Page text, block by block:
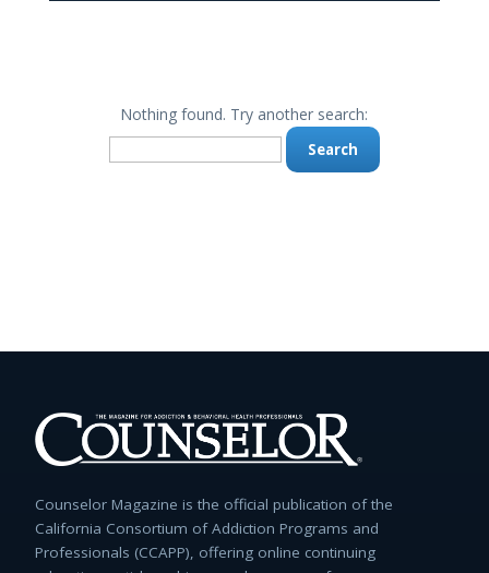
Nothing found. Try another search:
Search
for:
Counselor Magazine is the official publication of the
California Consortium of Addiction Programs and
Professionals (CCAPP), offering online continuing